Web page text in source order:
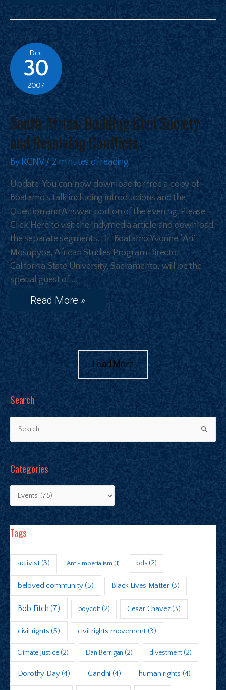
Dec
30
2007
South Africa: Building Civil Society
and Resolving Conflicts
ByRCNV/2 minutes of reading
Update: You can now download for free a copy of
Boatamo’s talk including introductions and the
Question and Answer portion of the evening. Please
Click Here to visit the Indymedia article and download
the separate segments. Dr. Boatamo Yvonne “Ati”
Mosupyoe, African Studies Program Director,
California State University, Sacramento, will be the
special guest of …
Read More »
Load More
Search
Categories
Tags
activist(3) Anti-Imperialism (1) bds (2)
beloved community(5) Black Lives Matter(3)
Bob Fitch (7) boycott (2) Cesar Chavez(3)
civil rights (5) civil rights movement (3)
Climate Justice (2) Dan Berrigan (2) divestment (2)
Dorothy Day(4) Gandhi (4) human rights (4)